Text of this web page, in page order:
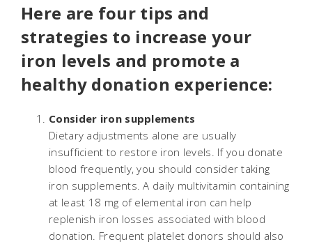
Here are four tips and
strategies to increase your
iron levels and promote a
healthy donation experience:
Consider iron supplements
Dietary adjustments alone are usually
insufficient to restore iron levels. If you donate
blood frequently, you should consider taking
iron supplements. A daily multivitamin containing
at least 18 mg of elemental iron can help
replenish iron losses associated with blood
donation. Frequent platelet donors should also